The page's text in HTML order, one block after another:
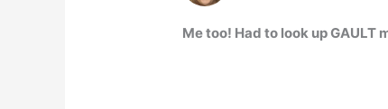
Me too! Had to look up GAULT